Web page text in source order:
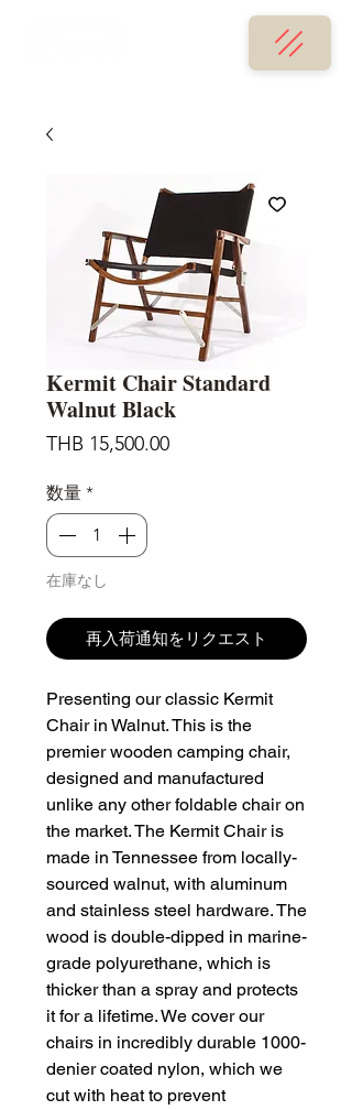
Kermit Chair Standard
Walnut Black
THB 15,500.00価
数量 *
在庫なし
再入荷通知をリクエスト
Presenting our classic Kermit
Chair in Walnut. This is the
premier wooden camping chair,
designed and manufactured
unlike any other foldable chair on
the market. The Kermit Chair is
made in Tennessee from locally-
sourced walnut, with aluminum
and stainless steel hardware. The
wood is double-dipped in marine-
grade polyurethane, which is
thicker than a spray and protects
it for a lifetime. We cover our
chairs in incredibly durable 1000-
denier coated nylon, which we
cut with heat to prevent